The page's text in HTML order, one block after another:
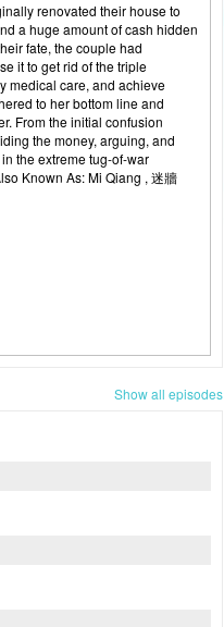
renovated their house to
a huge amount of cash hidden
fate, the couple had
it to get rid of the triple
medical care, and achieve
to her bottom line and
From the initial confusion
the money, arguing, and
the extreme tug-of-war
Known As: Mi Qiang , 迷牆
Show all episodes